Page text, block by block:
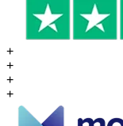
+
+
+
+